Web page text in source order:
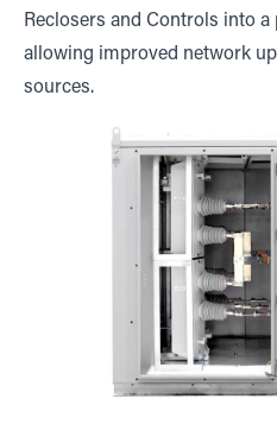
Reclosers and Controls into
allowing improved network
sources.